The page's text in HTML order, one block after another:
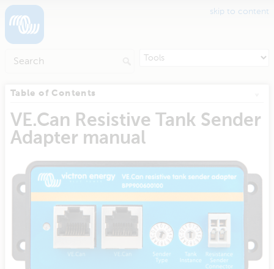
skip to content
Table of Contents
VE.Can Resistive Tank Sender
Adapter manual